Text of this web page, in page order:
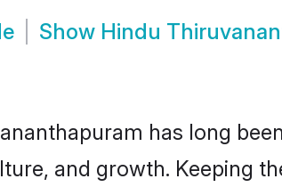
Show Hindu
has long
and growth. Keeping